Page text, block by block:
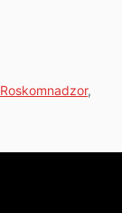
Roskomnadzor,